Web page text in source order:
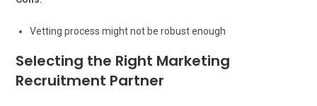
Vetting process might not be robust enough
Selecting the Right Marketing
Recruitment Partner